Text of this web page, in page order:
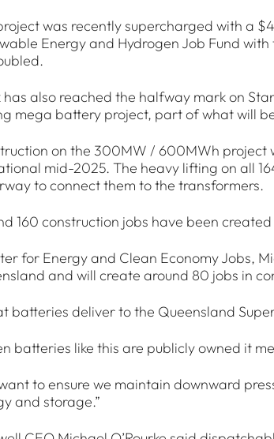
was recently supercharged with a
Energy and Hydrogen Job Fund
has also reached the halfway mark on
mega battery project, part of what will
on the 300MW / 600MWh project
mid-2025. The heavy lifting on all
to connect them to the transformers.
160 construction jobs have been
for Energy and Clean Economy Jobs,
and will create around 80 jobs in
batteries deliver to the Queensland
batteries like this are publicly owned it
to ensure we maintain downward
and storage.”